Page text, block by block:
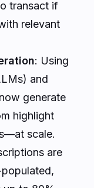
transact if
relevant
: Using
and
generate
highlight
scale.
are